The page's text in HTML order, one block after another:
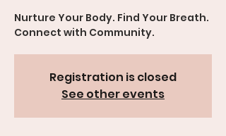
Nurture Your Body. Find Your Breath.
Connect with Community.
Registration is closed
See other events